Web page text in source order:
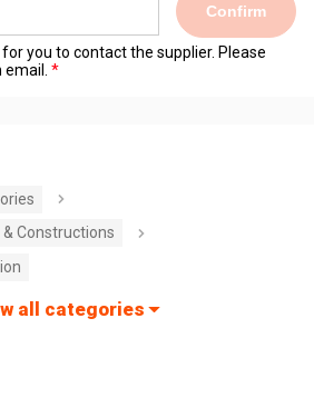
Confirm
you to contact the supplier. Please
Constructions
all categories